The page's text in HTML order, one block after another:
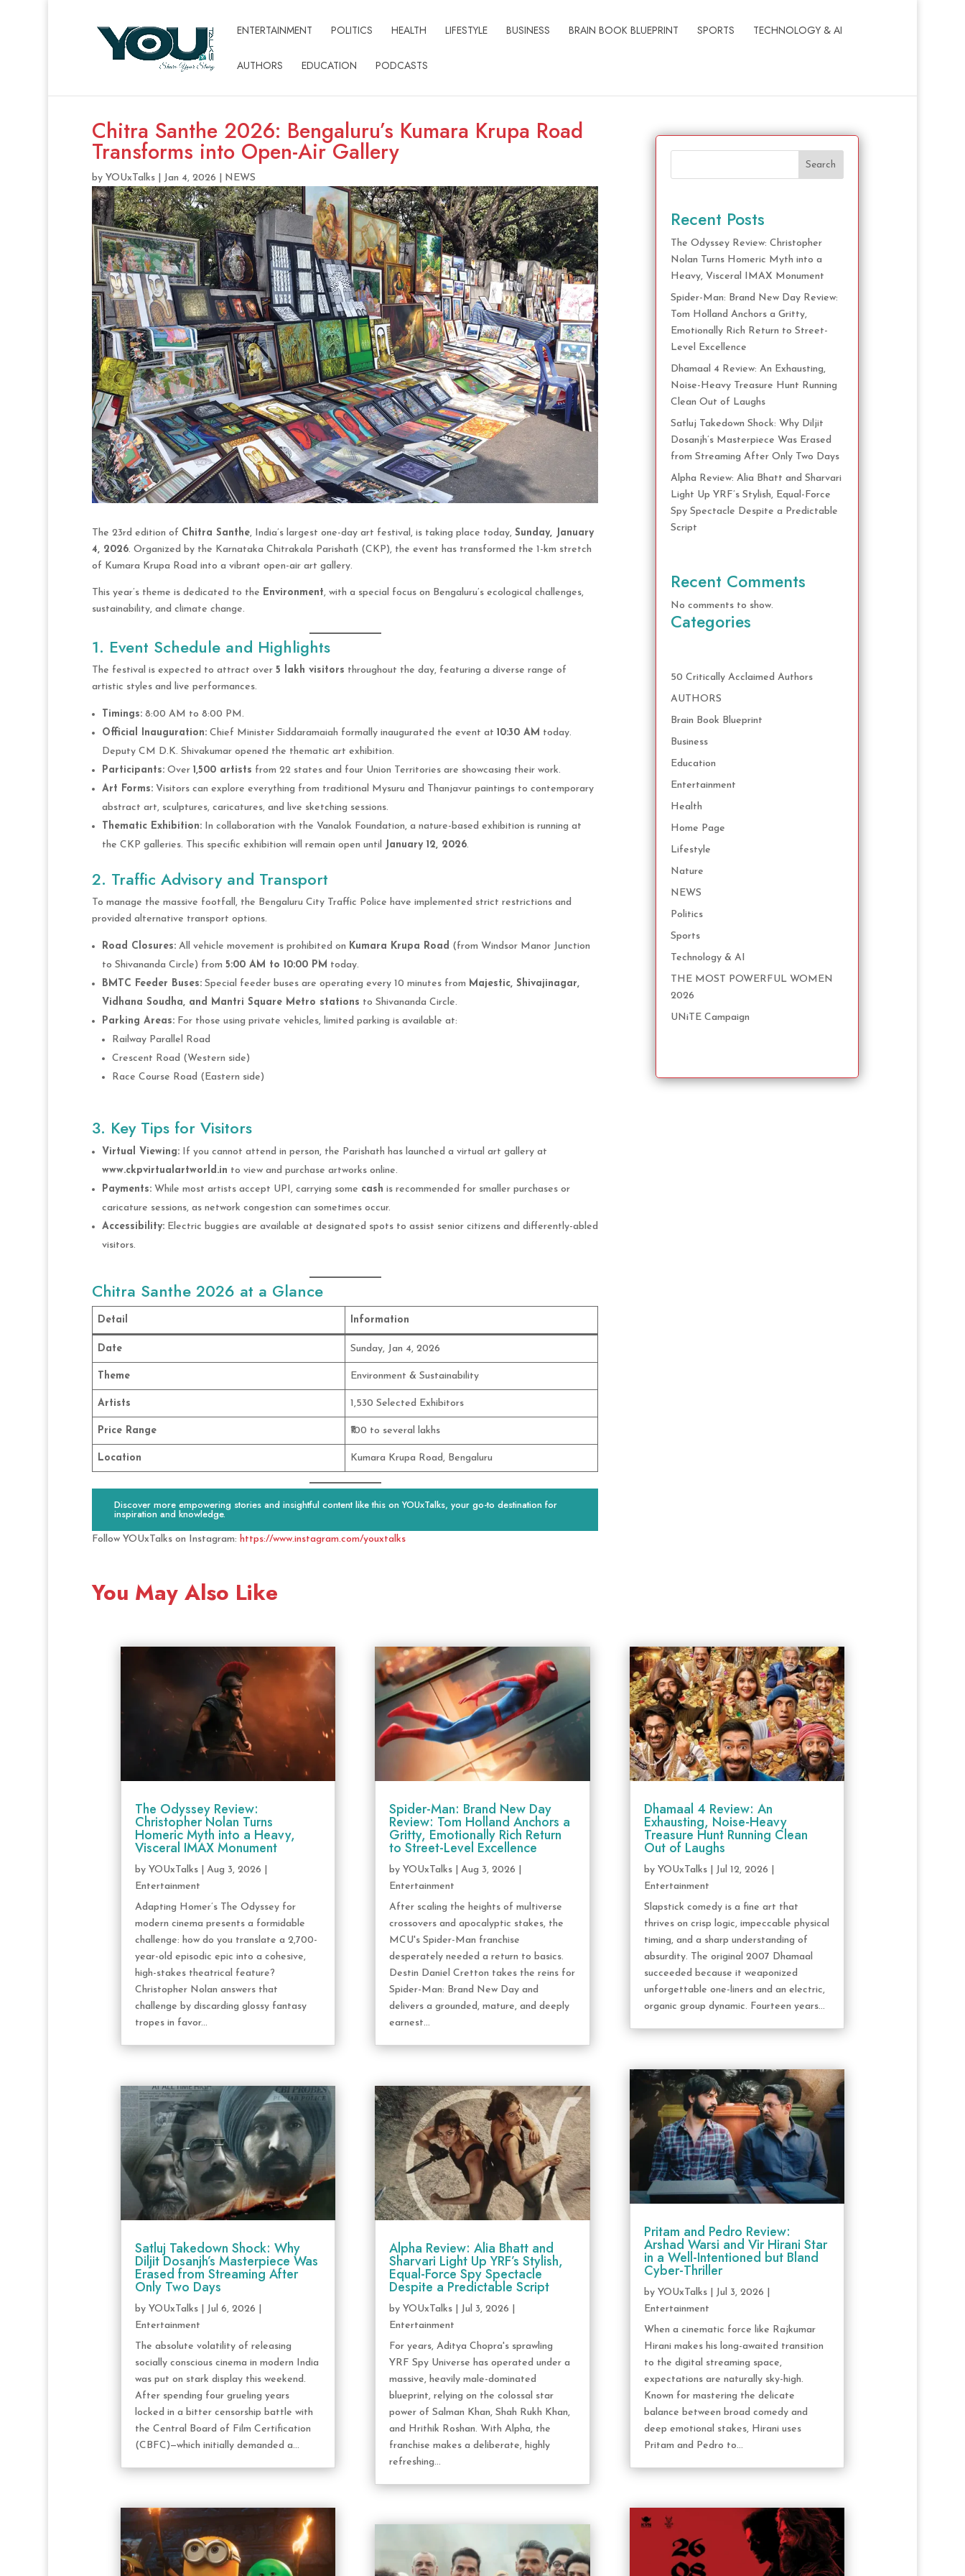
ENTERTAINMENT POLITICS HEALTH LIFESTYLE BUSINESS BRAIN BOOK BLUEPRINT SPORTS TECHNOLOGY & AI
AUTHORS EDUCATION PODCASTS
Chitra Santhe 2026: Bengaluru’s Kumara Krupa Road
Transforms into Open-Air Gallery
by YOUxTalks| Jan 4, 2026 NEWS
The 23rd edition of Chitra Santhe, India’s largest one-day art festival, is taking place today, Sunday, January
4, 2026. Organized by the Karnataka Chitrakala Parishath (CKP), the event has transformed the 1-km stretch
of Kumara Krupa Road into a vibrant open-air art gallery.
This year’s theme is dedicated to the Environment, with a special focus on Bengaluru’s ecological challenges,
sustainability, and climate change.
1. Event Schedule and Highlights
The festival is expected to attract over 5 lakh visitors throughout the day, featuring a diverse range of
artistic styles and live performances.
Timings:8:00 AM to 8:00 PM.
Official Inauguration:Chief Minister Siddaramaiah formally inaugurated the event at 10:30 AM today.
Deputy CM D.K. Shivakumar opened the thematic art exhibition.
Participants:Over 1,500 artists from 22 states and four Union Territories are showcasing their work.
Art Forms:Visitors can explore everything from traditional Mysuru and Thanjavur paintings to contemporary
abstract art, sculptures, caricatures, and live sketching sessions.
Thematic Exhibition:In collaboration with the Vanalok Foundation, a nature-based exhibition is running at
the CKP galleries. This specific exhibition will remain open until January 12, 2026.
2. Traffic Advisory and Transport
To manage the massive footfall, the Bengaluru City Traffic Police have implemented strict restrictions and
provided alternative transport options.
Road Closures:All vehicle movement is prohibited on Kumara Krupa Road (from Windsor Manor Junction
to Shivananda Circle) from 5:00 AM to 10:00 PM today.
BMTC Feeder Buses:Special feeder buses are operating every 10 minutes from Majestic, Shivajinagar,
Vidhana Soudha, and Mantri Square Metro stations to Shivananda Circle.
Parking Areas:For those using private vehicles, limited parking is available at:
Railway Parallel Road
Crescent Road (Western side)
Race Course Road (Eastern side)
3. Key Tips for Visitors
Virtual Viewing:If you cannot attend in person, the Parishath has launched a virtual art gallery at
www.ckpvirtualartworld.in to view and purchase artworks online.
Payments:While most artists accept UPI, carrying some cash is recommended for smaller purchases or
caricature sessions, as network congestion can sometimes occur.
Accessibility:Electric buggies are available at designated spots to assist senior citizens and differently-abled
visitors.
Chitra Santhe 2026 at a Glance
Detail Information
Date Sunday, Jan 4, 2026
Theme Environment & Sustainability
Artists 1,530 Selected Exhibitors
Price Range ₹100 to several lakhs
Location Kumara Krupa Road, Bengaluru
Discover more empowering stories and insightful content like this on YOUxTalks, your go-to destination for
inspiration and knowledge.
Follow YOUxTalks on Instagram: https://www.instagram.com/youxtalks
Search
Recent Posts
The Odyssey Review: Christopher
Nolan Turns Homeric Myth into a
Heavy, Visceral IMAX Monument
Spider-Man: Brand New Day Review:
Tom Holland Anchors a Gritty,
Emotionally Rich Return to Street-
Level Excellence
Dhamaal 4 Review: An Exhausting,
Noise-Heavy Treasure Hunt Running
Clean Out of Laughs
Satluj Takedown Shock: Why Diljit
Dosanjh’s Masterpiece Was Erased
from Streaming After Only Two Days
Alpha Review: Alia Bhatt and Sharvari
Light Up YRF’s Stylish, Equal-Force
Spy Spectacle Despite a Predictable
Script
Recent Comments
No comments to show.
Categories
50 Critically Acclaimed Authors
AUTHORS
Brain Book Blueprint
Business
Education
Entertainment
Health
Home Page
Lifestyle
Nature
NEWS
Politics
Sports
Technology & AI
THE MOST POWERFUL WOMEN
2026
UNiTE Campaign
You May Also Like
The Odyssey Review:
Christopher Nolan Turns
Homeric Myth into a Heavy,
Visceral IMAX Monument
by YOUxTalks| Aug 3, 2026
Entertainment
Adapting Homer’s The Odyssey for
modern cinema presents a formidable
challenge: how do you translate a 2,700-
year-old episodic epic into a cohesive,
high-stakes theatrical feature?
Christopher Nolan answers that
challenge by discarding glossy fantasy
tropes in favor...
Satluj Takedown Shock: Why
Diljit Dosanjh’s Masterpiece Was
Erased from Streaming After
Only Two Days
by YOUxTalks| Jul 6, 2026
Entertainment
The absolute volatility of releasing
socially conscious cinema in modern India
was put on stark display this weekend.
After spending four grueling years
locked in a bitter censorship battle with
the Central Board of Film Certification
(CBFC)—which initially demanded a...
Spider-Man: Brand New Day
Review: Tom Holland Anchors a
Gritty, Emotionally Rich Return
to Street-Level Excellence
byYOUxTalks |Aug 3, 2026
Entertainment
After scaling the heights of multiverse
crossovers and apocalyptic stakes, the
MCU's Spider-Man franchise
desperately needed a return to basics.
Destin Daniel Cretton takes the reins for
Spider-Man: Brand New Day and
delivers a grounded, mature, and deeply
earnest...
Alpha Review: Alia Bhatt and
Sharvari Light Up YRF’s Stylish,
Equal-Force Spy Spectacle
Despite a Predictable Script
byYOUxTalks Jul 3, 2026
Entertainment
For years, Aditya Chopra's sprawling
YRF Spy Universe has operated under a
massive, heavily male-dominated
blueprint, relying on the colossal star
power of Salman Khan, Shah Rukh Khan,
and Hrithik Roshan. With Alpha, the
franchise makes a deliberate, highly
refreshing...
Dhamaal 4 Review: An
Exhausting, Noise-Heavy
Treasure Hunt Running Clean
Out of Laughs
byYOUxTalks Jul 12, 2026
Entertainment
Slapstick comedy is a fine art that
thrives on crisp logic, impeccable physical
timing, and a sharp understanding of
absurdity. The original 2007 Dhamaal
succeeded because it weaponized
unforgettable one-liners and an electric,
organic group dynamic. Fourteen years...
Pritam and Pedro Review:
Arshad Warsi and Vir Hirani Star
in a Well-Intentioned but Bland
Cyber-Thriller
byYOUxTalks Jul 3, 2026
Entertainment
When a cinematic force like Rajkumar
Hirani makes his long-awaited transition
to the digital streaming space,
expectations are naturally sky-high.
Known for mastering the delicate
balance between broad comedy and
deep emotional stakes, Hirani uses
Pritam and Pedro to...